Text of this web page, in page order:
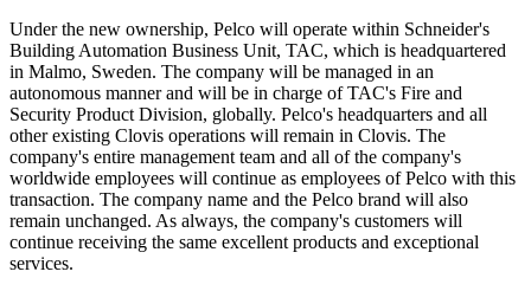
Under the new ownership, Pelco will operate within Schneider's
Building Automation Business Unit, TAC, which is headquartered
in Malmo, Sweden. The company will be managed in an
autonomous manner and will be in charge of TAC's Fire and
Security Product Division, globally. Pelco's headquarters and all
other existing Clovis operations will remain in Clovis. The
company's entire management team and all of the company's
worldwide employees will continue as employees of Pelco with this
transaction. The company name and the Pelco brand will also
remain unchanged. As always, the company's customers will
continue receiving the same excellent products and exceptional
services.